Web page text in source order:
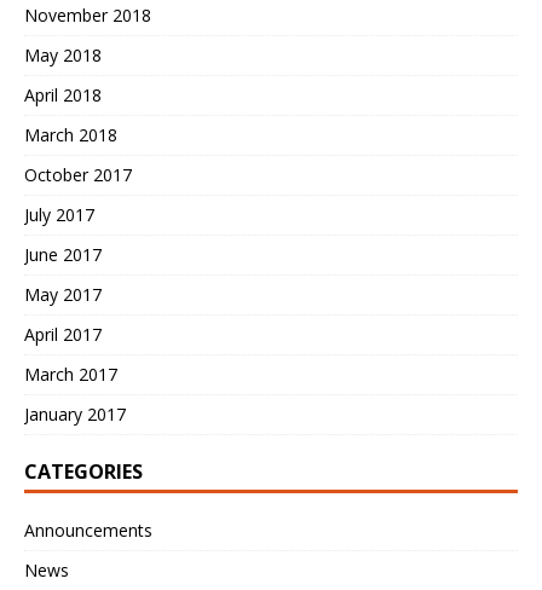
November 2018
May 2018
April 2018
March 2018
October 2017
July 2017
June 2017
May 2017
April 2017
March 2017
January 2017
CATEGORIES
Announcements
News